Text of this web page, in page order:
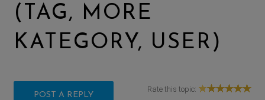
(TAG, MORE
KATEGORY, USER)
POST A REPLY
Rate this topic: